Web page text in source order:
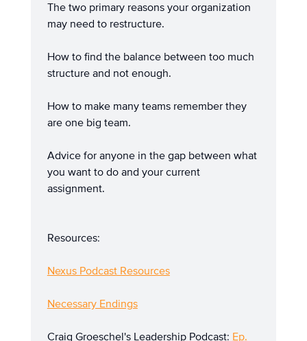
The two primary reasons your organization
may need to restructure.
How to find the balance between too much
structure and not enough.
How to make many teams remember they
are one big team.
Advice for anyone in the gap between what
you want to do and your current
assignment.
Resources:
Nexus Podcast Resources
Necessary Endings
Craig Groeschel's Leadership Podcast: Ep.